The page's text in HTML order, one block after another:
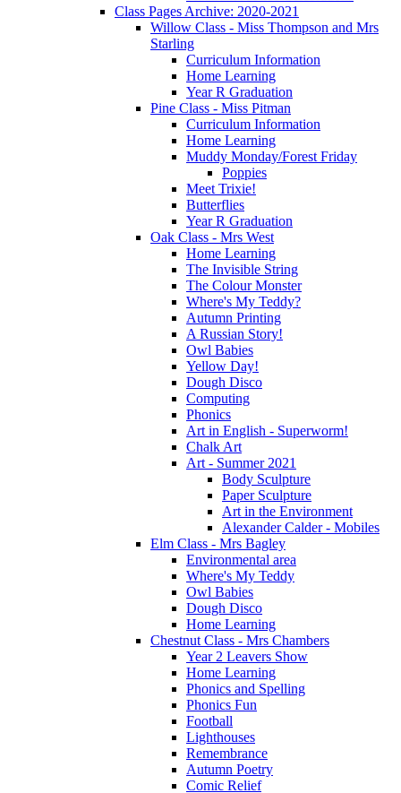
Class Pages Archive: 2020-2021
Willow Class - Miss Thompson and Mrs
Starling
Curriculum Information
Home Learning
Year R Graduation
Pine Class - Miss Pitman
Curriculum Information
Home Learning
Muddy Monday/Forest Friday
Poppies
Meet Trixie!
Butterflies
Year R Graduation
Oak Class - Mrs West
Home Learning
The Invisible String
The Colour Monster
Where's My Teddy?
Autumn Printing
A Russian Story!
Owl Babies
Yellow Day!
Dough Disco
Computing
Phonics
Art in English - Superworm!
Chalk Art
Art - Summer 2021
Body Sculpture
Paper Sculpture
Art in the Environment
Alexander Calder - Mobiles
Elm Class - Mrs Bagley
Environmental area
Where's My Teddy
Owl Babies
Dough Disco
Home Learning
Chestnut Class - Mrs Chambers
Year 2 Leavers Show
Home Learning
Phonics and Spelling
Phonics Fun
Football
Lighthouses
Remembrance
Autumn Poetry
Comic Relief